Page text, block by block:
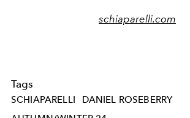
schiaparelli.com
Tags
SCHIAPARELLI
DANIEL ROSEBERRY